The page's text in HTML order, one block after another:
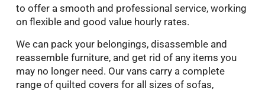
to offer a smooth and professional service, working
on flexible and good value hourly rates.
We can pack your belongings, disassemble and
reassemble furniture, and get rid of any items you
may no longer need. Our vans carry a complete
range of quilted covers for all sizes of sofas,